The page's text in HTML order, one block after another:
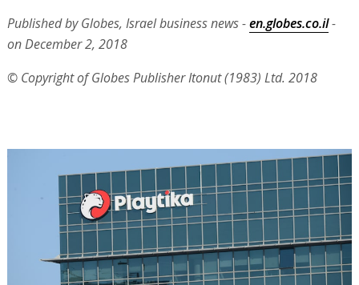
Published by Globes, Israel business news -en.globes.co.il-
on December 2, 2018
© Copyright of Globes Publisher Itonut (1983) Ltd. 2018